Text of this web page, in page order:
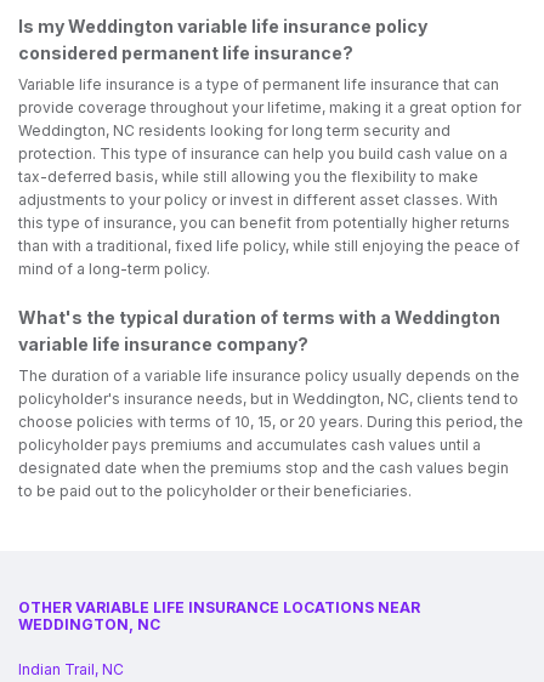
Is my Weddington variable life insurance policy
considered permanent life insurance?
Variable life insurance is a type of permanent life insurance that can
provide coverage throughout your lifetime, making it a great option for
Weddington, NC residents looking for long term security and
protection. This type of insurance can help you build cash value on a
tax-deferred basis, while still allowing you the flexibility to make
adjustments to your policy or invest in different asset classes. With
this type of insurance, you can benefit from potentially higher returns
than with a traditional, fixed life policy, while still enjoying the peace of
mind of a long-term policy.
What's the typical duration of terms with a Weddington
variable life insurance company?
The duration of a variable life insurance policy usually depends on the
policyholder's insurance needs, but in Weddington, NC, clients tend to
choose policies with terms of 10, 15, or 20 years. During this period, the
policyholder pays premiums and accumulates cash values until a
designated date when the premiums stop and the cash values begin
to be paid out to the policyholder or their beneficiaries.
OTHER VARIABLE LIFE INSURANCE LOCATIONS NEAR
WEDDINGTON, NC
Indian Trail, NC